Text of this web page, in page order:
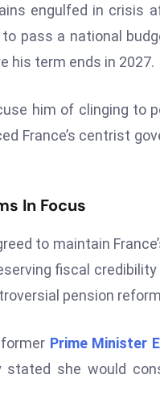
engulfed in
pass a national
his term ends in 2027.
him of clinging to
France’s centrist
In Focus
to maintain
fiscal
pension
Prime Minister
stated she would